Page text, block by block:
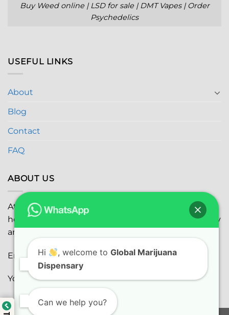
Buy Weed online | LSD for sale | DMT Vapes | Order
Psychedelics
USEFUL LINKS
About
Blog
Contact
FAQ
ABOUT US
At Global Marijuana Dispensary
, we prioritize your
health and safety while ensuring the highest quality
and satisfaction with every purchase.
Email: globalmarijuanadispensaryinc@gmail.com
Youtube:youtube.com
Hi , welcome toGlobal Marijuana
Dispensary
Can we help you?